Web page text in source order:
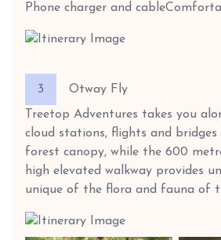
Phone charger and cable
3
Otway Fly
Treetop Adventures takes you
cloud stations, flights and
forest canopy, while the 600
high elevated walkway provides
unique of the flora and fauna of